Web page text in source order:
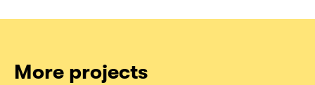
More projects